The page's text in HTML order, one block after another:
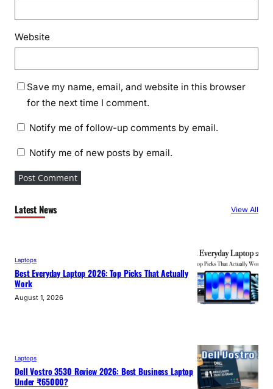
Website
Save my name, email, and website in this browser
for the next time I comment.
Notify me of follow-up comments by email.
Notify me of new posts by email.
Latest News View All
Laptops
Best Everyday Laptop 2026: Top Picks That Actually
Work
August 1, 2026
Laptops
Dell Vostro 3530 Review 2026: Best Business Laptop
Under ₹65000?